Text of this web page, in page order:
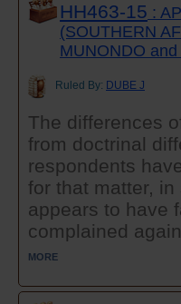
HH463-15 :
(SOUTHERN
MUNONDO
Ruled By: DUBE J
The differences
from doctrinal
respondents
for that matter,
appears to have
complained
MORE